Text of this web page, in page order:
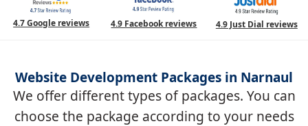
4.7 Google reviews 4.9 Facebook reviews 4.9 Just Dial reviews
Website Development Packages in Narnaul
We offer different types of packages. You can
choose the package according to your needs